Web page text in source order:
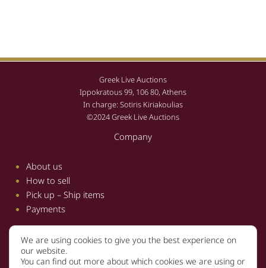
Greek Live Auctions
Ippokratous 99, 106 80, Athens
In charge: Sotiris Kiriakoulias
©2024 Greek Live Auctions
Company
About us
How to sell
Pick up – Ship items
Payments
Information
We are using cookies to give you the best experience on
our website.
You can find out more about which cookies we are using or